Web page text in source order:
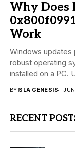
Why Does
Work
Windows updates
robust operating
installed on a PC.
BYISLA GENESIS
RECENT